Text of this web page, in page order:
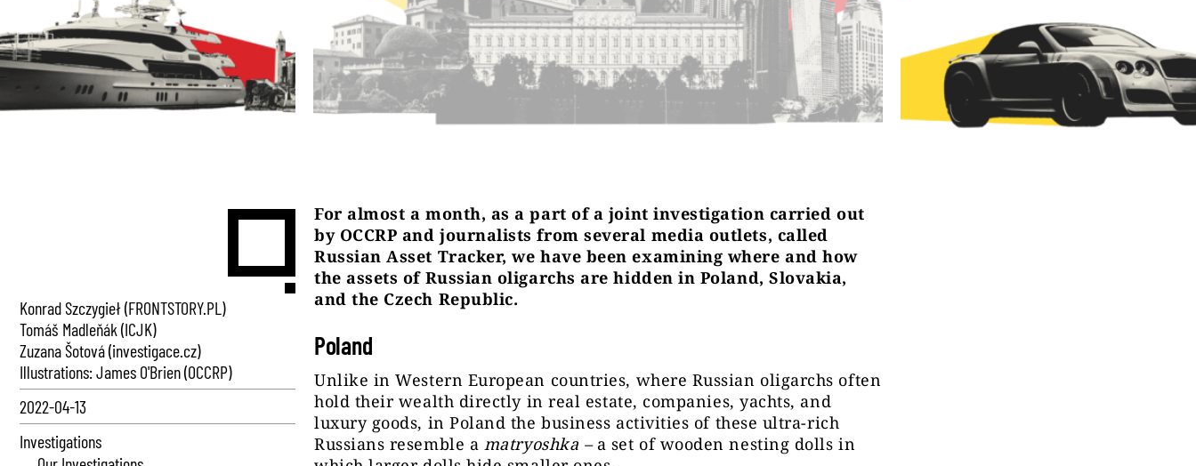
Konrad Szczygieł (FRONTSTORY.PL)
Tomáš Madleňák (ICJK)
Zuzana Šotová (investigace.cz)
Illustrations: James O'Brien (OCCRP)
2022-04-13
Investigations
For almost a month, as a part of a joint investigation carried out
by OCCRP and journalists from several media outlets, called
Russian Asset Tracker, we have been examining where and how
the assets of Russian oligarchs are hidden in Poland, Slovakia,
and the Czech Republic.
Poland
Unlike in Western European countries, where Russian oligarchs often
hold their wealth directly in real estate, companies, yachts, and
luxury goods, in Poland the business activities of these ultra-rich
Russians resemble a matryoshka –a set of wooden nesting dolls in